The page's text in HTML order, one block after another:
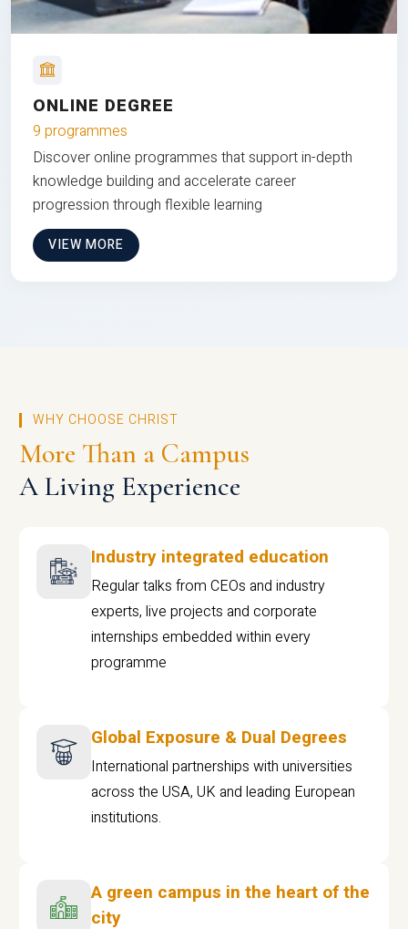
ONLINE DEGREE
9 programmes
Discover online programmes that support in-depth
knowledge building and accelerate career
progression through flexible learning
VIEW MORE
WHY CHOOSE CHRIST
More Than a Campus
A Living Experience
Industry integrated education
Regular talks from CEOs and industry
experts, live projects and corporate
internships embedded within every
programme
Global Exposure & Dual Degrees
International partnerships with universities
across the USA, UK and leading European
institutions.
A green campus in the heart of the
city